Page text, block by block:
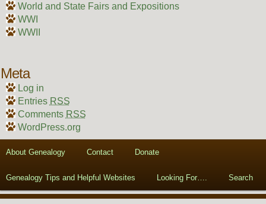
World and State Fairs and Expositions
WWI
WWII
Meta
Log in
Entries RSS
Comments RSS
WordPress.org
About Genealogy Contact Donate
Genealogy Tips and Helpful Websites Looking For…. Search